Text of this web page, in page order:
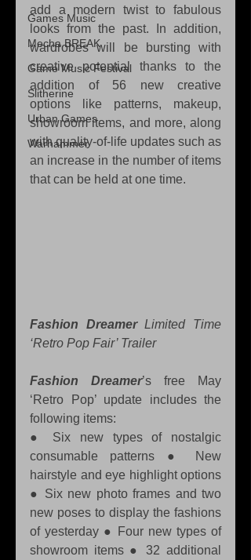
Games Music
Mecha BREAK
Game Music Festival
Slitherine
Urban Games
Warhammer
add a modern twist to fabulous
looks from the past. In addition,
wardrobes will be bursting with
creative potential thanks to the
addition of 56 new creative
options like patterns, makeup,
showroom items, and more, along
with quality-of-life updates such as
an increase in the number of items
that can be held at one time.
Fashion Dreamer Limited Time
‘Retro Pop Fair’ Trailer
Fashion Dreamer’s free May
‘Retro Pop’ update includes the
following items:
● Six new types of nostalgic
consumable patterns ● New
hairstyle and eye highlight options
● Six new photo frames and two
new poses to display the fashions
of yesterday ● Four new types of
showroom items ● 32 additional